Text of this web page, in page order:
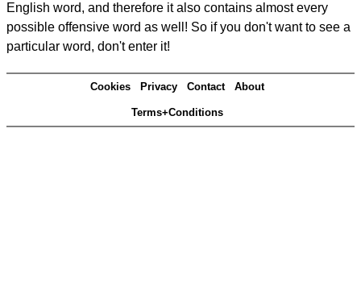
English word, and therefore it also contains almost every
possible offensive word as well! So if you don't want to see a
particular word, don't enter it!
Cookies Privacy Contact About
Terms+Conditions